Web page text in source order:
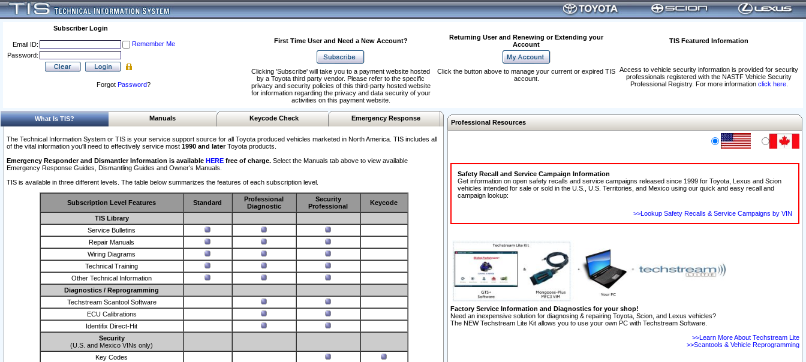
Subscriber Login
Email ID:
Remember Me
Password:
Forgot Password?
First Time User and Need a New Account?
Returning User and Renewing or Extending your
Account
TIS Featured Information
Access to vehicle security information is provided for security
professionals registered with the NASTF Vehicle Security
Professional Registry. For more information click here.
Clicking 'Subscribe' will take you to a payment website hosted
by a Toyota third party vendor. Please refer to the specific
privacy and security policies of this third-party hosted website
for information regarding the privacy and data security of your
activities on this payment website.
Click the button above to manage your current or expired TIS
account.
What Is TIS? Manuals Keycode Check Emergency Response
The Technical Information System or TIS is your service support source for all Toyota produced vehicles marketed in North America. TIS includes all
of the vital information you'll need to effectively service most 1990 and laterToyota products.
Emergency Responder and Dismantler Information is available HERE free of charge. Select the Manuals tab above to view available
Emergency Response Guides, Dismantling Guides and Owner’s Manuals.
TIS is available in three different levels. The table below summarizes the features of each subscription level.
Subscription Level Features Standard
Professional
Diagnostic
Security
Professional
Keycode
TIS Library
Service Bulletins
Repair Manuals
Wiring Diagrams
Technical Training
Other Technical Information
Diagnostics / Reprogramming
Techstream Scantool Software
ECU Calibrations
Identifix Direct-Hit
Security
(U.S. and Mexico VINs only)
Key Codes
Professional Resources
Safety Recall and Service Campaign Information
Get information on open safety recalls and service campaigns released since 1999 for Toyota, Lexus and Scion
vehicles intended for sale or sold in the U.S., U.S. Territories, and Mexico using our quick and easy recall and
campaign lookup:
>>Lookup Safety Recalls & Service Campaigns by VIN
Factory Service Information and Diagnostics for your shop!
Need an inexpensive solution for diagnosing & repairing Toyota, Scion, and Lexus vehicles?
The NEW Techstream Lite Kit allows you to use your own PC with Techstream Software.
>>Learn More About Techstream Lite
>>Scantools & Vehicle Reprogramming